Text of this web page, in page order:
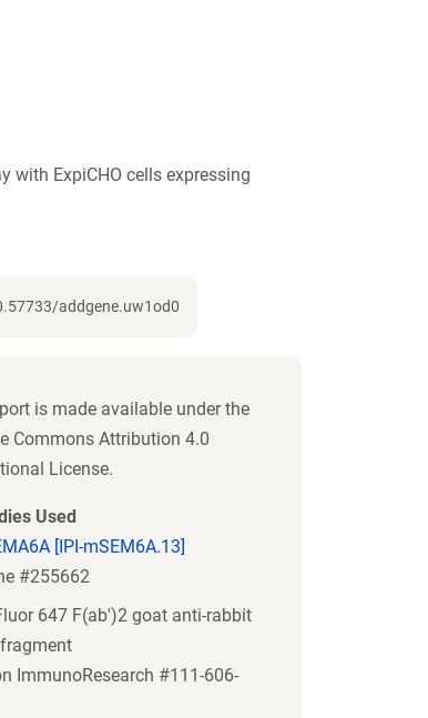
with ExpiCHO cells expressing
addgene.uw1od0
is made available under the
Commons Attribution 4.0
License.
Used
[IPI-mSEM6A.13]
#255662
647 F(ab')2 goat anti-rabbit
fragment
ImmunoResearch #111-606-